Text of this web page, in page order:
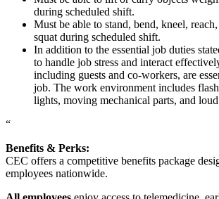
during scheduled shift.
Must be able to stand, bend, kneel,
squat during scheduled shift.
In addition to the essential job duties
to handle job stress and interact
including guests and co-workers, are
job. The work environment includes
lights, moving mechanical parts, and loud
“
Benefits & Perks:
CEC offers a competitive benefits package
employees nationwide.